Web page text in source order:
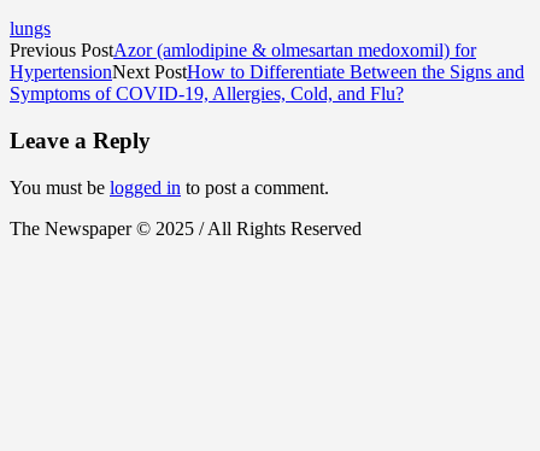
lungs
Previous PostAzor (amlodipine & olmesartan medoxomil) for
HypertensionNext PostHow to Differentiate Between the Signs and
Symptoms of COVID-19, Allergies, Cold, and Flu?
Leave a Reply
You must be logged in to post a comment.
The Newspaper © 2025 / All Rights Reserved